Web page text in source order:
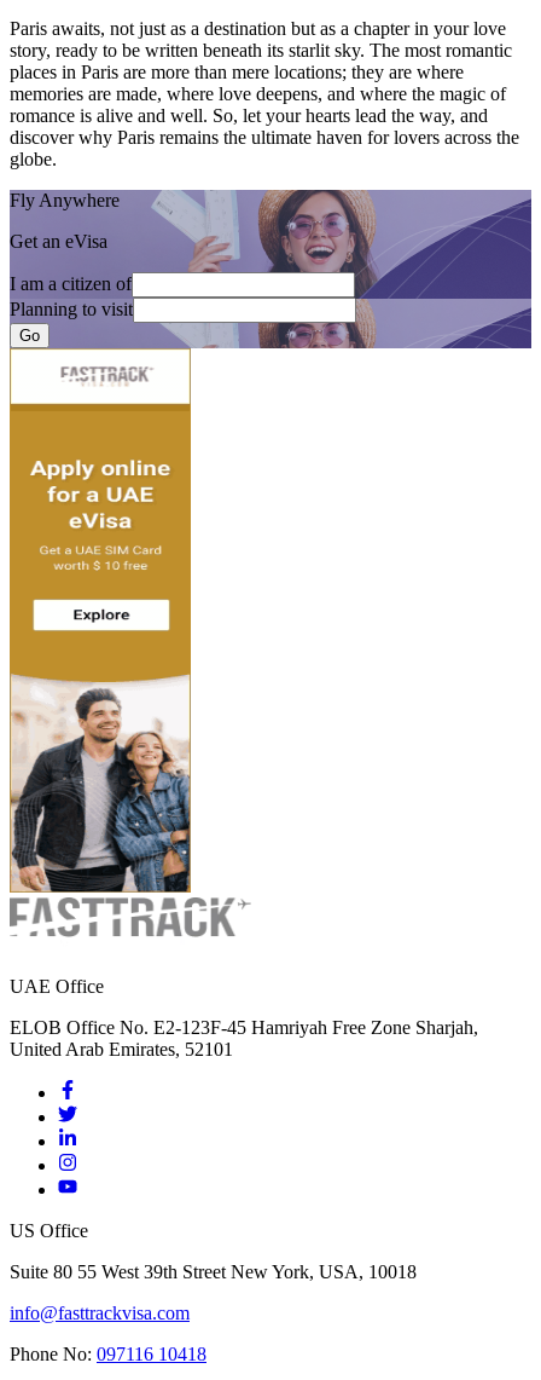
Paris awaits, not just as a destination but as a chapter in your love
story, ready to be written beneath its starlit sky. The most romantic
places in Paris are more than mere locations; they are where
memories are made, where love deepens, and where the magic of
romance is alive and well. So, let your hearts lead the way, and
discover why Paris remains the ultimate haven for lovers across the
globe.
Fly Anywhere
Get an eVisa
I am a citizen of
Planning to visit
Go
UAE Office
ELOB Office No. E2-123F-45 Hamriyah Free Zone Sharjah,
United Arab Emirates, 52101
US Office
Suite 80 55 West 39th Street New York, USA, 10018
info@fasttrackvisa.com
Phone No: 097116 10418